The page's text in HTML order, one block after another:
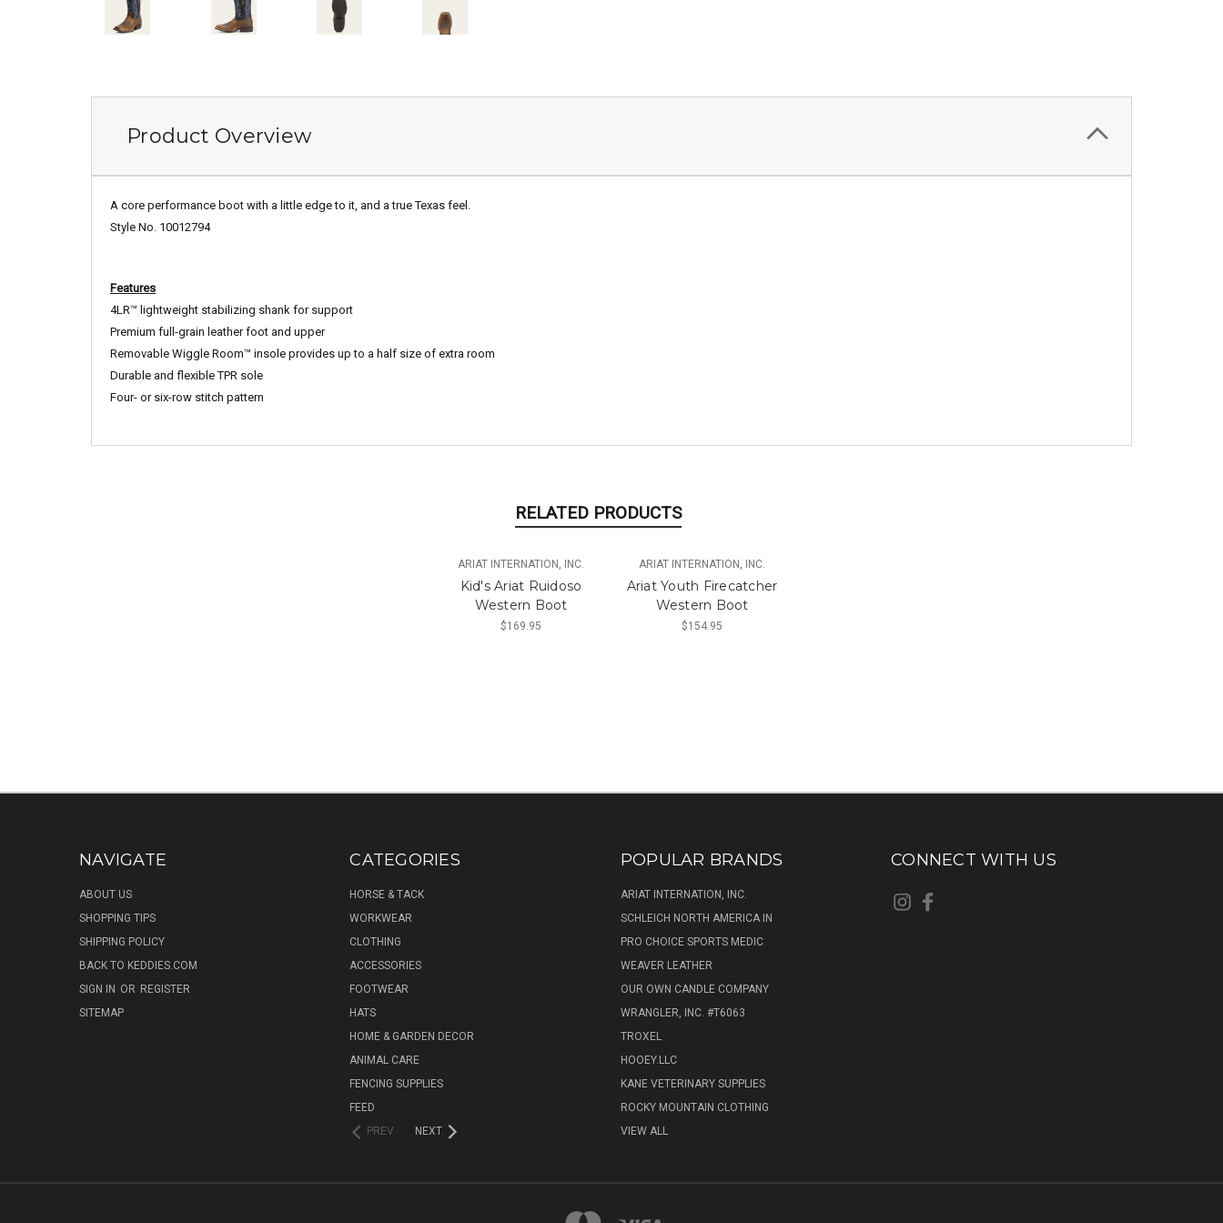
Product Overview
A core performance boot with a little edge to it, and a true Texas feel.
Style No. 10012794
Features
4LR™ lightweight stabilizing shank for support
Premium full-grain leather foot and upper
Removable Wiggle Room™ insole provides up to a half size of extra room
Durable and flexible TPR sole
Four- or six-row stitch pattern
RELATED PRODUCTS
ARIAT INTERNATION, INC.
Kid's Ariat Ruidoso
Western Boot
$169.95
ARIAT INTERNATION, INC.
Ariat Youth Firecatcher
Western Boot
$154.95
NAVIGATE
ABOUT US
SHOPPING TIPS
SHIPPING POLICY
BACK TO KEDDIES.COM
SIGN IN OR REGISTER
SITEMAP
CATEGORIES
HORSE & TACK
WORKWEAR
CLOTHING
ACCESSORIES
FOOTWEAR
HATS
HOME & GARDEN DECOR
ANIMAL CARE
FENCING SUPPLIES
FEED
PREV
NEXT
POPULAR BRANDS
ARIAT INTERNATION, INC.
SCHLEICH NORTH AMERICA IN
PRO CHOICE SPORTS MEDIC
WEAVER LEATHER
OUR OWN CANDLE COMPANY
WRANGLER, INC. #T6063
TROXEL
HOOEY.LLC
KANE VETERINARY SUPPLIES
ROCKY MOUNTAIN CLOTHING
VIEW ALL
CONNECT WITH US